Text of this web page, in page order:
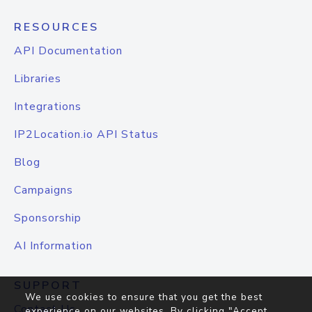
RESOURCES
API Documentation
Libraries
Integrations
IP2Location.io API Status
Blog
Campaigns
Sponsorship
AI Information
SUPPORT
We use cookies to ensure that you get the best